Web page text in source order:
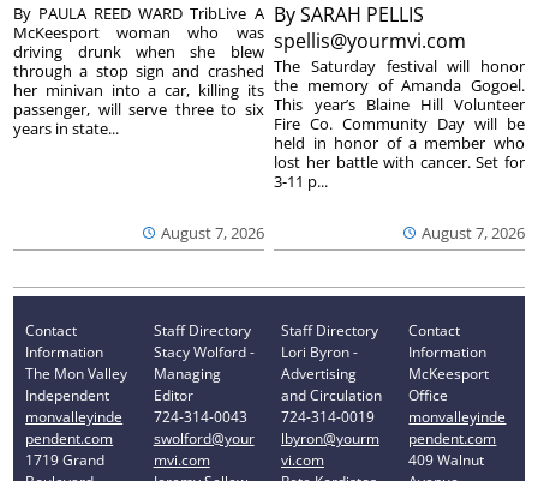
August 7, 2026
By PAULA REED WARD TribLive A
McKeesport woman who was
driving drunk when she blew
through a stop sign and crashed
her minivan into a car, killing its
passenger, will serve three to six
years in state...
BySARAH PELLIS
spellis@yourmvi.com
August 7, 2026
The Saturday festival will honor
the memory of Amanda Gogoel.
This year’s Blaine Hill Volunteer
Fire Co. Community Day will be
held in honor of a member who
lost her battle with cancer. Set for
3-11 p...
Contact
Information
The Mon Valley
Independent
monvalleyinde
pendent.com
1719 Grand
Staff Directory
Stacy Wolford -
Managing
Editor
724-314-0043
swolford@your
mvi.com
Staff Directory
Lori Byron -
Advertising
and Circulation
724-314-0019
lbyron@yourm
vi.com
Contact
Information
McKeesport
Office
monvalleyinde
pendent.com
409 Walnut